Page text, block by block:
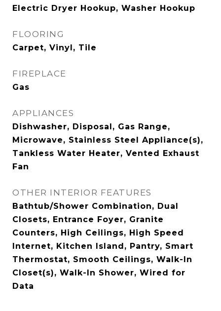
Electric Dryer Hookup, Washer Hookup
FLOORING
Carpet, Vinyl, Tile
FIREPLACE
Gas
APPLIANCES
Dishwasher, Disposal, Gas Range,
Microwave, Stainless Steel Appliance(s),
Tankless Water Heater, Vented Exhaust
Fan
OTHER INTERIOR FEATURES
Bathtub/Shower Combination, Dual
Closets, Entrance Foyer, Granite
Counters, High Ceilings, High Speed
Internet, Kitchen Island, Pantry, Smart
Thermostat, Smooth Ceilings, Walk-In
Closet(s), Walk-In Shower, Wired for
Data